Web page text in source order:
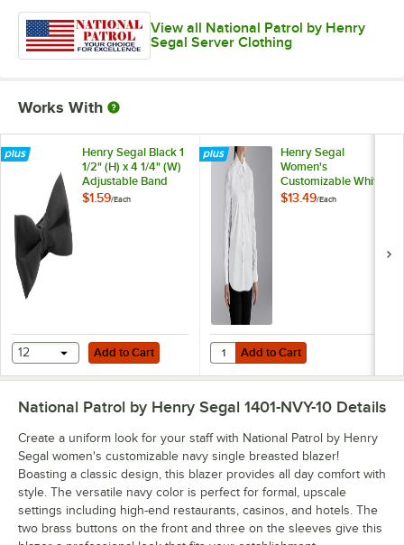
View all National Patrol by Henry
Segal Server Clothing
Works With
Henry Segal Black 1
1/2" (H) x 4 1/4" (W)
Adjustable Band
Poly-Satin Bow Tie
$1.59/Each
Add to Cart
12 Add to Cart
Henry Segal
Women's
Customizable White
Long Sleeve Dress
$13.49/Each
Add to Cart
Quantity for Henry Segal
Add to Cart
National Patrol by Henry Segal 1401-NVY-10 Details
Create a uniform look for your staff with National Patrol by Henry
Segal women's customizable navy single breasted blazer!
Boasting a classic design, this blazer provides all day comfort with
style. The versatile navy color is perfect for formal, upscale
settings including high-end restaurants, casinos, and hotels. The
two brass buttons on the front and three on the sleeves give this